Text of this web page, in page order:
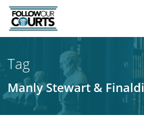
Skip
main
Tag
Manly Stewart & Finaldi